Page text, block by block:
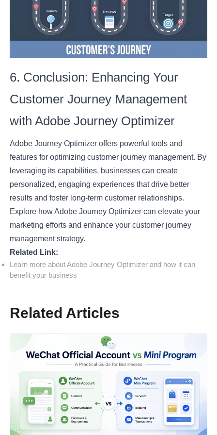
6. Conclusion: Enhancing Your
Customer Journey Management
with Adobe Journey Optimizer
Adobe Journey Optimizer offers powerful tools and
features for optimizing customer journey management. By
leveraging its capabilities, businesses can create
personalized, engaging experiences that drive better
results and foster long-term customer relationships.
Explore how Adobe Journey Optimizer can elevate your
marketing efforts and enhance your customer journey
management strategy.
Related Link:
Learn more about Adobe Journey Optimizer and how it can
benefit your business
Related Articles